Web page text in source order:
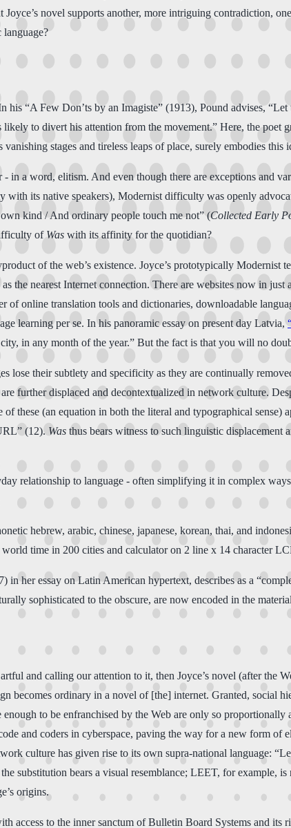
novel supports another, more intriguing contradiction,
“A Few Don’ts by an Imagiste” (1913), Pound advises,
to divert his attention from the movement.” Here, the poet
vanishing stages and tireless leaps of place, surely embodies this
a word, elitism. And even though there are exceptions and
its native speakers), Modernist difficulty was openly
kind / And ordinary people touch me not” (Collected Early
of Was with its affinity for the quotidian?
of the web’s existence. Joyce’s prototypically
the nearest Internet connection. There are websites now in
online translation tools and dictionaries, downloadable
learning per se. In his panoramic essay on present day Latvia,
in any month of the year.” But the fact is that you will no
their subtlety and specificity as they are continually
further displaced and decontextualized in network culture.
these (an equation in both the literal and typographical sense)
(12). Was thus bears witness to such linguistic displacement
relationship to language - often simplifying it in complex
hebrew, arabic, chinese, japanese, korean, thai, and
time in 200 cities and calculator on 2 line x 14 character
her essay on Latin American hypertext, describes as a
sophisticated to the obscure, are now encoded in the
and calling our attention to it, then Joyce’s novel (after the
ordinary in a novel of [the] internet. Granted, social
to be enfranchised by the Web are only so
and coders in cyberspace, paving the way for a new form of
culture has given rise to its own supra-national language:
substitution bears a visual resemblance; LEET, for example,
origins.
access to the inner sanctum of Bulletin Board Systems and its